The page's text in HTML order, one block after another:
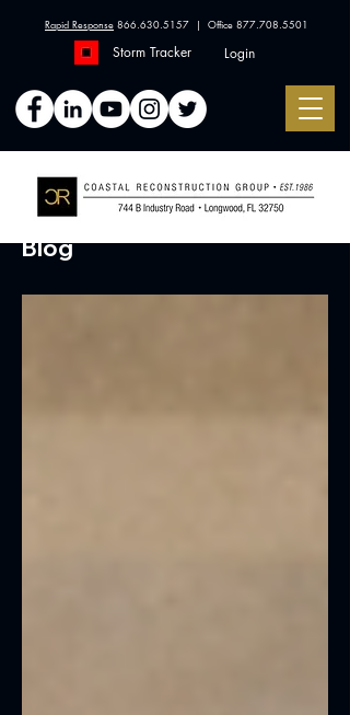
Rapid Response 866.630.5157 | Office 877.708.5501
Storm Tracker Login
Blog